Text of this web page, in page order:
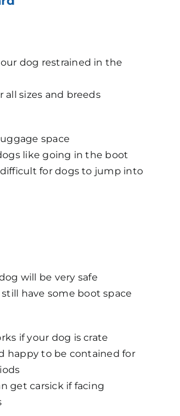
dog restrained in the
all sizes and breeds
space
like going in the boot
for dogs to jump into
will be very safe
still have some boot space
if your dog is crate
happy to be contained for
get carsick if facing